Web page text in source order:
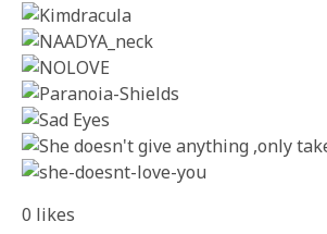
0 likes